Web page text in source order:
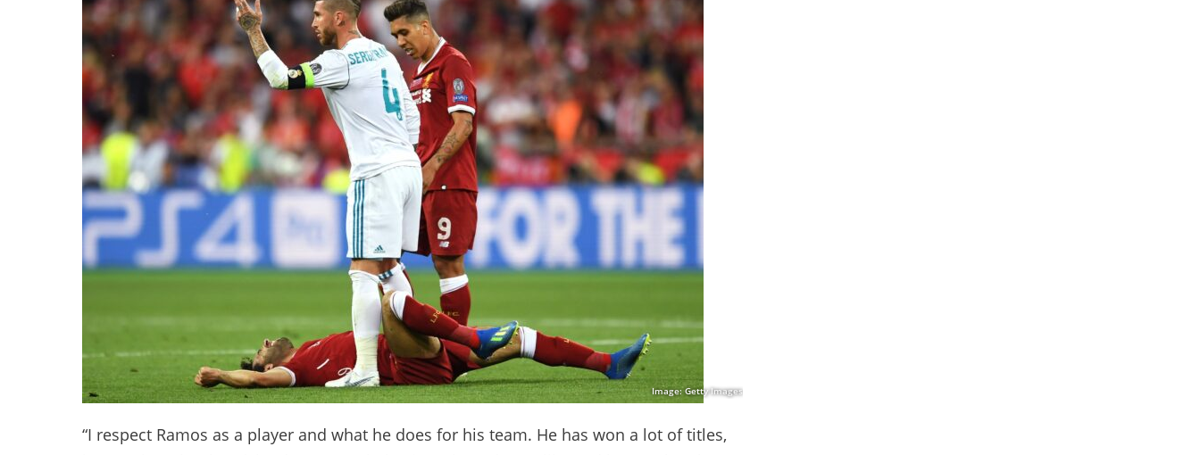
Image: Getty Images
“I respect Ramos as a player and what he does for his team. He has won a lot of titles,